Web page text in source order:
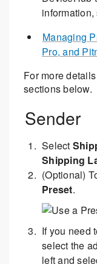
information,
Managing
Pro, and
For more
sections below.
Sender
Select
Shipping
(Optional)
Preset.
If you need
select the
left and